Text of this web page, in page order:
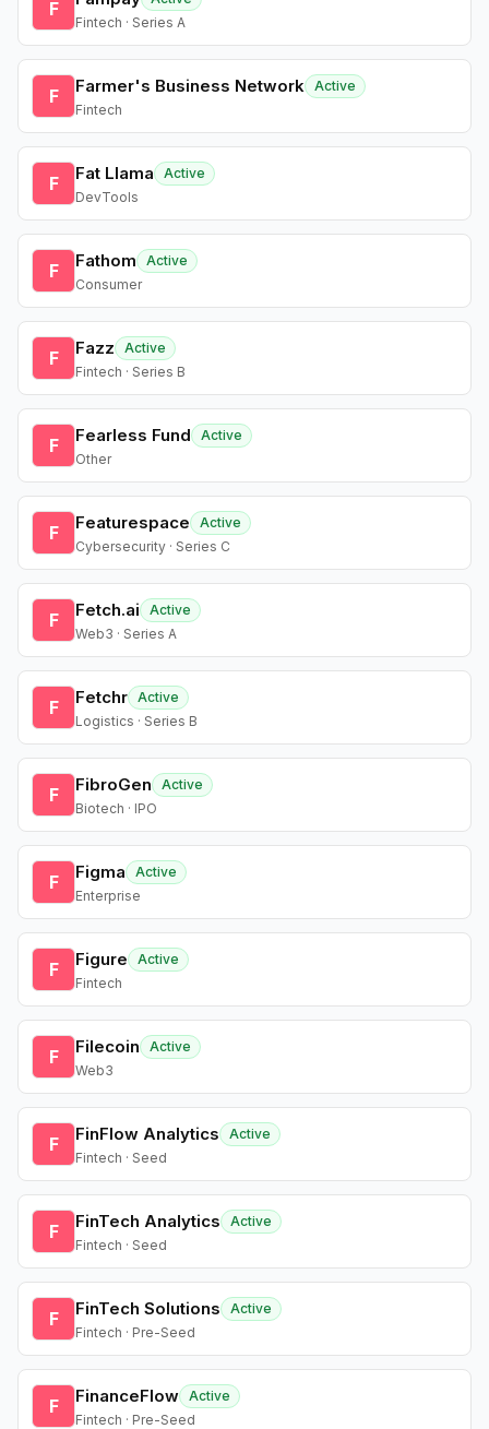
F
Fintech · Series A
F Farmer's Business Network Active
Fintech
F Fat Llama
Active
DevTools
F Fathom
Active
Consumer
F Fazz
Active
Fintech · Series B
F Fearless Fund
Active
Other
F Featurespace
Active
Cybersecurity · Series C
F Fetch.ai
Active
Web3 · Series A
F Fetchr Active
Logistics · Series B
F FibroGen
Active
Biotech · IPO
F Figma
Active
Enterprise
F Figure
Active
Fintech
F Filecoin
Active
Web3
F FinFlow Analytics
Active
Fintech · Seed
F FinTech Analytics
Active
Fintech · Seed
F FinTech Solutions
Active
Fintech · Pre-Seed
F FinanceFlow Active
Fintech · Pre-Seed